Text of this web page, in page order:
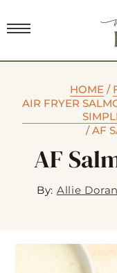
HOME/
AIR FRYER
/AF
AF
By: Allie Doran